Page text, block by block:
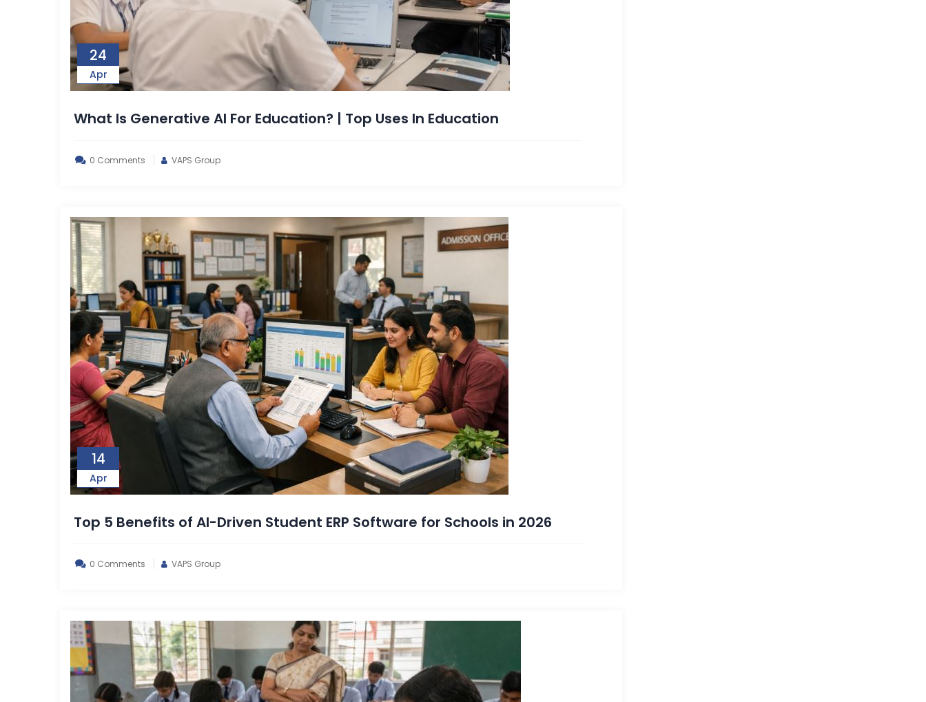
24
Apr
What Is Generative AI For Education? | Top Uses In Education
0 Comments VAPS Group
14
Apr
Top 5 Benefits of AI-Driven Student ERP Software for Schools in 2026
0 Comments VAPS Group